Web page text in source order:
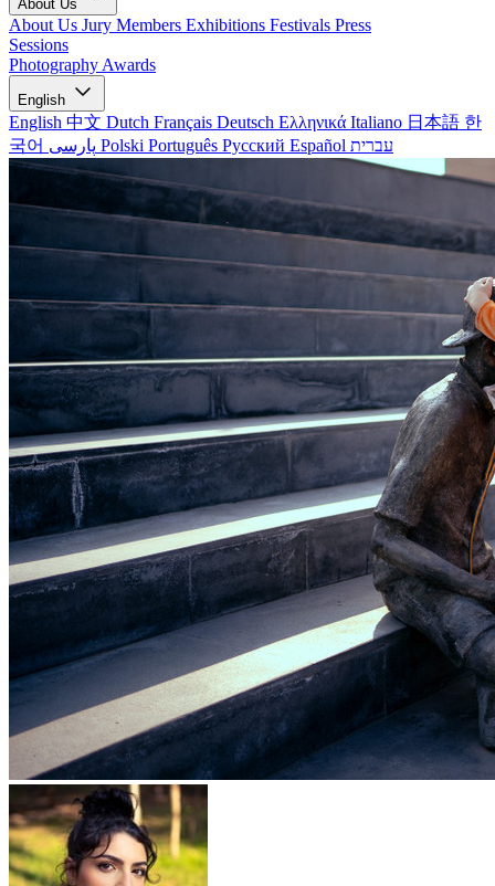
About Us
About Us Jury Members Exhibitions Festivals Press
Sessions
Photography Awards
English
English 中文 Dutch Français Deutsch Ελληνικά Italiano 日本語 한
국어
Polski Português Русский Español עברית